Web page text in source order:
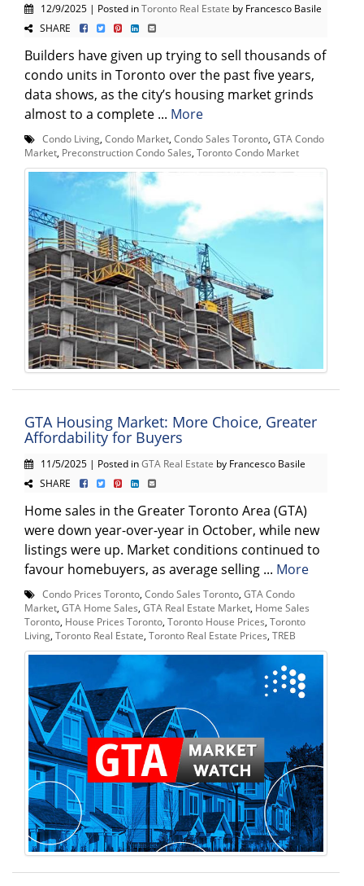
12/9/2025 | Posted inToronto Real Estate by Francesco Basile
SHARE
Builders have given up trying to sell thousands of
condo units in Toronto over the past five years,
data shows, as the city’s housing market grinds
almost to a complete ... More
Condo Living, Condo Market, Condo Sales Toronto, GTA Condo
Market, Preconstruction Condo Sales, Toronto Condo Market
GTA Housing Market: More Choice, Greater
Affordability for Buyers
11/5/2025 | Posted inGTA Real Estate by Francesco Basile
SHARE
Home sales in the Greater Toronto Area (GTA)
were down year-over-year in October, while new
listings were up. Market conditions continued to
favour homebuyers, as average selling ... More
Condo Prices Toronto Condo Sales Toronto GTA Condo
Market GTA Home Sales GTA Real Estate Market Home Sales
Toronto House Prices Toronto Toronto House Prices Toronto
Living Toronto Real Estate Toronto Real Estate Prices TREB